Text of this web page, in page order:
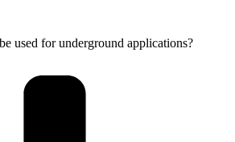
used for underground applications?